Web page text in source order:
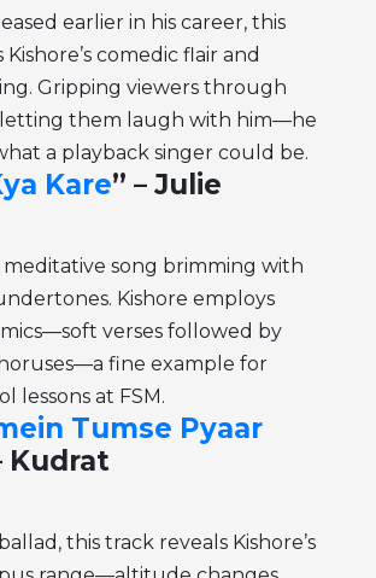
earlier in his career, this
comedic flair and
Gripping viewers through
them laugh with him—he
a playback singer could be.
Kare” – Julie
meditative song brimming with
Kishore employs
verses followed by
fine example for
lessons at FSM.
Tumse Pyaar
Kudrat
this track reveals Kishore’s